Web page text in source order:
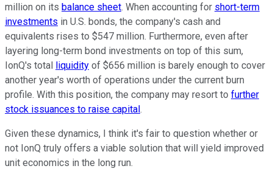
million on its balance sheet. When accounting for short-term
investments in U.S. bonds, the company's cash and
equivalents rises to $547 million. Furthermore, even after
layering long-term bond investments on top of this sum,
IonQ's total liquidity of $656 million is barely enough to cover
another year's worth of operations under the current burn
profile. With this position, the company may resort to further
stock issuances to raise capital.
Given these dynamics, I think it's fair to question whether or
not IonQ truly offers a viable solution that will yield improved
unit economics in the long run.